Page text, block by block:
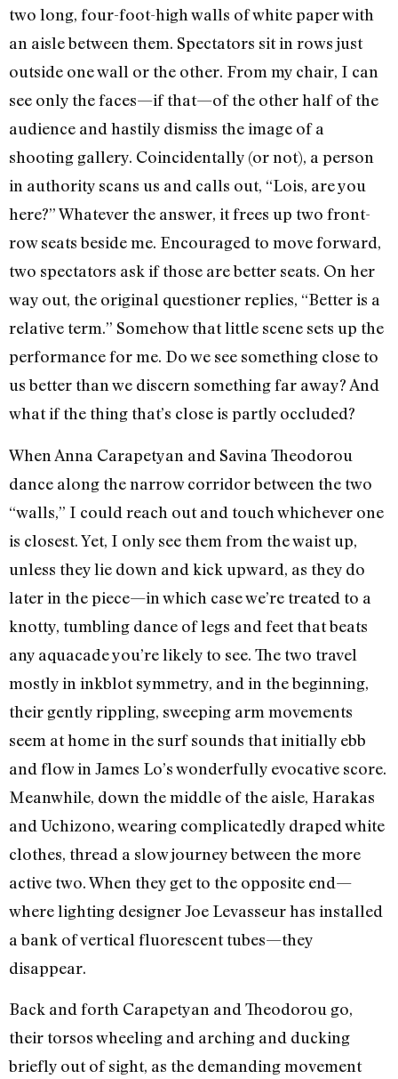
two long, four-foot-high walls of white paper with
an aisle between them. Spectators sit in rows just
outside one wall or the other. From my chair, I can
see only the faces—if that—of the other half of the
audience and hastily dismiss the image of a
shooting gallery. Coincidentally (or not), a person
in authority scans us and calls out, “Lois, are you
here?” Whatever the answer, it frees up two front-
row seats beside me. Encouraged to move forward,
two spectators ask if those are better seats. On her
way out, the original questioner replies, “Better is a
relative term.” Somehow that little scene sets up the
performance for me. Do we see something close to
us better than we discern something far away? And
what if the thing that’s close is partly occluded?
When Anna Carapetyan and Savina Theodorou
dance along the narrow corridor between the two
“walls,” I could reach out and touch whichever one
is closest. Yet, I only see them from the waist up,
unless they lie down and kick upward, as they do
later in the piece—in which case we’re treated to a
knotty, tumbling dance of legs and feet that beats
any aquacade you’re likely to see. The two travel
mostly in inkblot symmetry, and in the beginning,
their gently rippling, sweeping arm movements
seem at home in the surf sounds that initially ebb
and flow in James Lo’s wonderfully evocative score.
Meanwhile, down the middle of the aisle, Harakas
and Uchizono, wearing complicatedly draped white
clothes, thread a slow journey between the more
active two. When they get to the opposite end—
where lighting designer Joe Levasseur has installed
a bank of vertical fluorescent tubes—they
disappear.
Back and forth Carapetyan and Theodorou go,
their torsos wheeling and arching and ducking
briefly out of sight, as the demanding movement